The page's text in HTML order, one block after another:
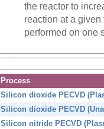
the reactor to
reaction at a
performed on one
Process
Silicon dioxide PECVD
Silicon dioxide PECVD
Silicon nitride PECVD